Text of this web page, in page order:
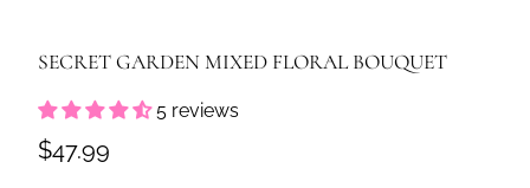
SECRET GARDEN MIXED FLORAL BOUQUET
5 reviews
$47.99